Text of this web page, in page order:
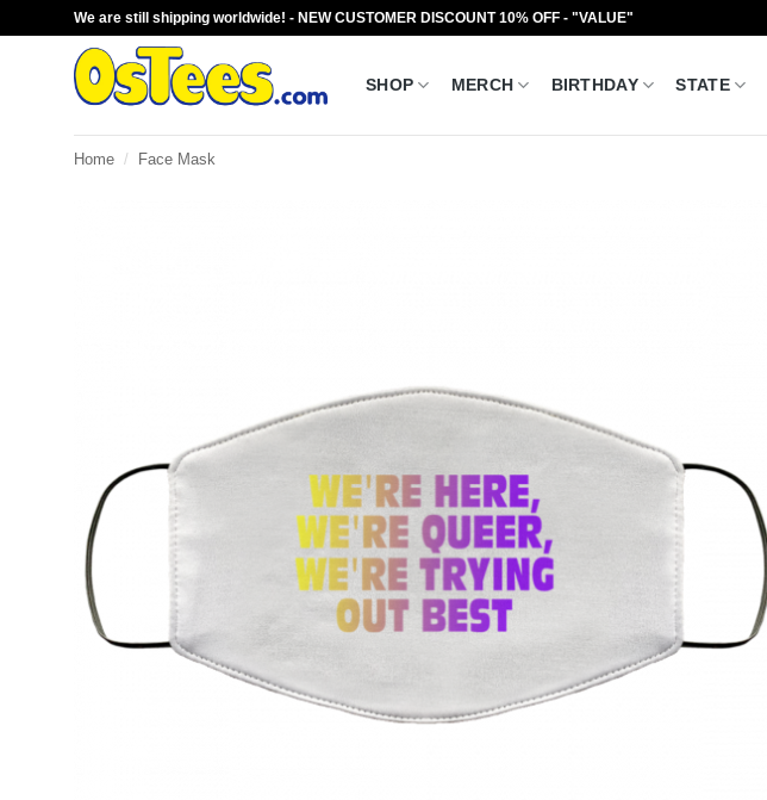
We are still shipping worldwide! - NEW CUSTOMER DISCOUNT 10% OFF - "VALUE"
SHOP MERCH BIRTHDAY STATE
Home / Face Mask